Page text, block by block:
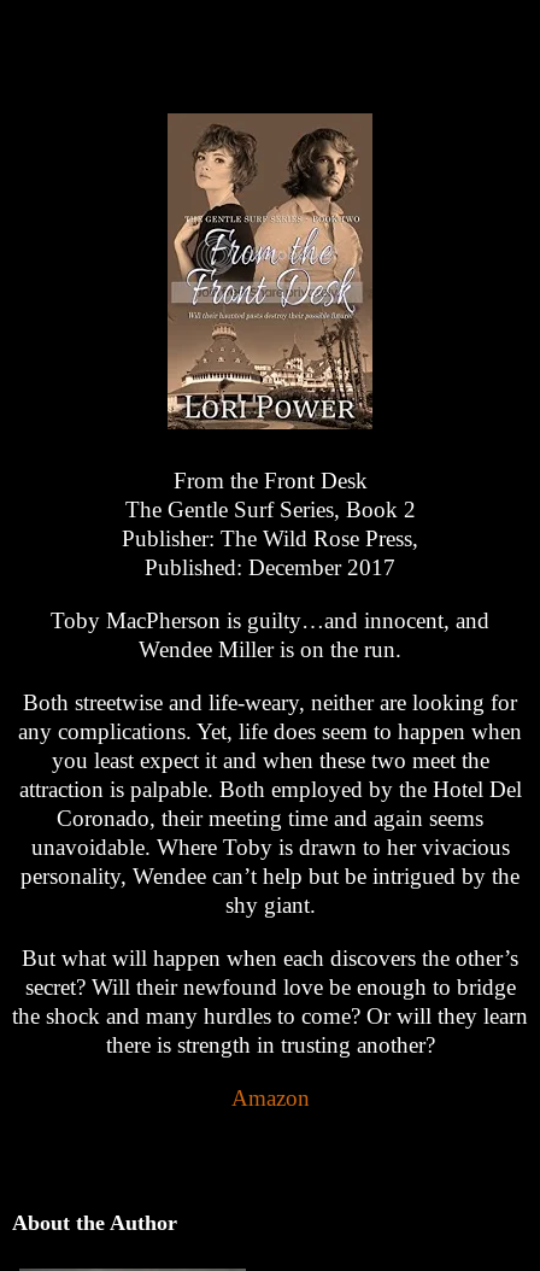
From the Front Desk
The Gentle Surf Series, Book 2
Publisher: The Wild Rose Press,
Published: December 2017
Toby MacPherson is guilty…and innocent, and
Wendee Miller is on the run.
Both streetwise and life-weary, neither are looking for
any complications. Yet, life does seem to happen when
you least expect it and when these two meet the
attraction is palpable. Both employed by the Hotel Del
Coronado, their meeting time and again seems
unavoidable. Where Toby is drawn to her vivacious
personality, Wendee can’t help but be intrigued by the
shy giant.
But what will happen when each discovers the other’s
secret? Will their newfound love be enough to bridge
the shock and many hurdles to come? Or will they learn
there is strength in trusting another?
Amazon
About the Author